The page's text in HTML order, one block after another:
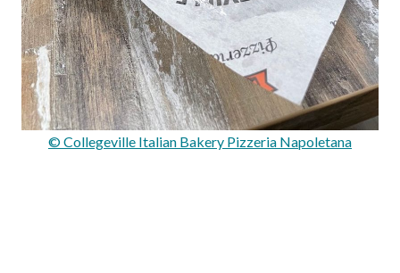
© Collegeville Italian Bakery Pizzeria Napoletana